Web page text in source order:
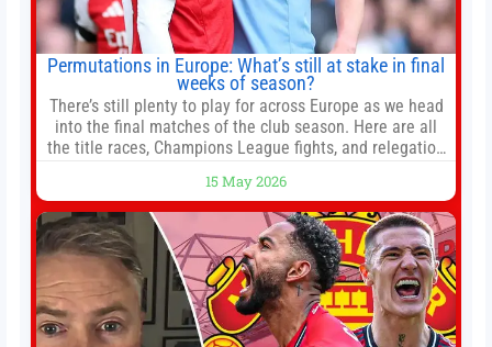
Permutations in Europe: What’s still at stake in final
weeks of season?
There’s still plenty to play for across Europe as we head
into the final matches of the club season. Here are all
the title races, Champions League fights, and relegation
Jump to:EPL
15 May 2026